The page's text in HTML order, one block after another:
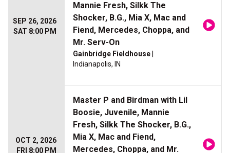
SEP 26, 2026
SAT 8:00 PM
Mannie Fresh, Silkk The
Shocker, B.G., Mia X, Mac and
Fiend, Mercedes, Choppa, and
Mr. Serv-On
Gainbridge Fieldhouse
Indianapolis, IN
OCT 2, 2026
FRI 8:00 PM
Master P and Birdman with Lil
Boosie, Juvenile, Mannie
Fresh, Silkk The Shocker, B.G.,
Mia X, Mac and Fiend,
Mercedes, Choppa, and Mr.